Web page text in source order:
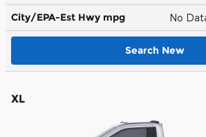
City/EPA-Est Hwy mpg No
Search New
XL